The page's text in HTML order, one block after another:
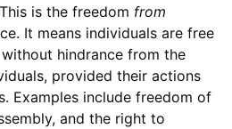
This is the freedom from
It means individuals are free
hindrance from the
provided their actions
Examples include freedom of
and the right to